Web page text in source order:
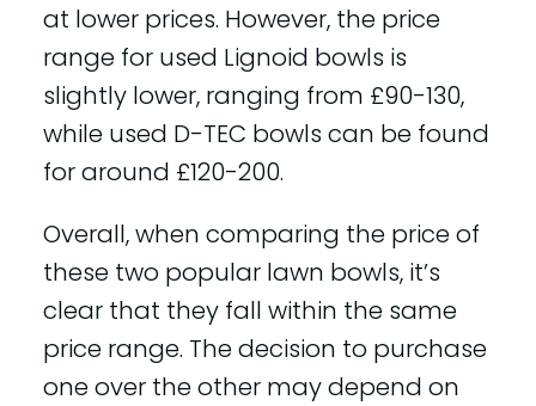
at lower prices. However, the price
range for used Lignoid bowls is
slightly lower, ranging from £90-130,
while used D-TEC bowls can be found
for around £120-200.
Overall, when comparing the price of
these two popular lawn bowls, it’s
clear that they fall within the same
price range. The decision to purchase
one over the other may depend on